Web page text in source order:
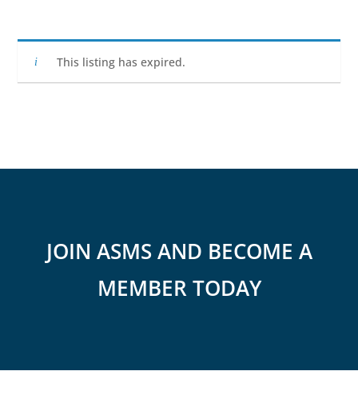
This listing has expired.
JOIN ASMS AND BECOME A
MEMBER TODAY